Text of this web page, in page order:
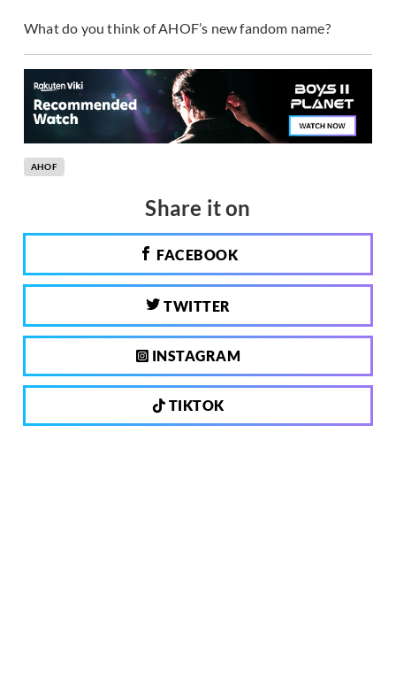
What do you think of AHOF’s new fandom name?
AHOF
Share it on
FACEBOOK
TWITTER
INSTAGRAM
TIKTOK